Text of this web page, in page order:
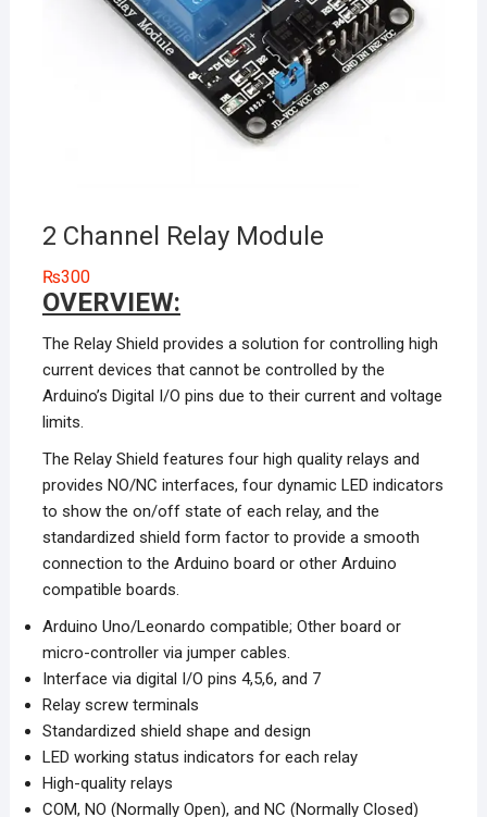
2 Channel Relay Module
₨300
OVERVIEW:
The Relay Shield provides a solution for controlling high
current devices that cannot be controlled by the
Arduino’s Digital I/O pins due to their current and voltage
limits.
The Relay Shield features four high quality relays and
provides NO/NC interfaces, four dynamic LED indicators
to show the on/off state of each relay, and the
standardized shield form factor to provide a smooth
connection to the Arduino board or other Arduino
compatible boards.
Arduino Uno/Leonardo compatible; Other board or
micro-controller via jumper cables.
Interface via digital I/O pins 4,5,6, and 7
Relay screw terminals
Standardized shield shape and design
LED working status indicators for each relay
High-quality relays
COM, NO (Normally Open), and NC (Normally Closed)